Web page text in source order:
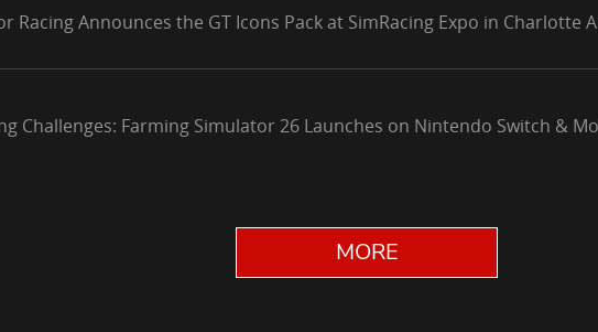
Racing Announces the GT Icons Pack at SimRacing Expo in Charlotte
Challenges: Farming Simulator 26 Launches on Nintendo Switch &
MORE